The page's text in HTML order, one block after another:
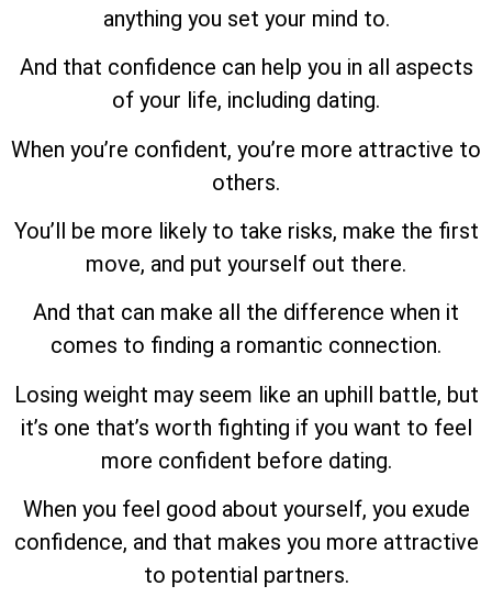
anything you set your mind to.
And that confidence can help you in all aspects
of your life, including dating.
When you’re confident, you’re more attractive to
others.
You’ll be more likely to take risks, make the first
move, and put yourself out there.
And that can make all the difference when it
comes to finding a romantic connection.
Losing weight may seem like an uphill battle, but
it’s one that’s worth fighting if you want to feel
more confident before dating.
When you feel good about yourself, you exude
confidence, and that makes you more attractive
to potential partners.